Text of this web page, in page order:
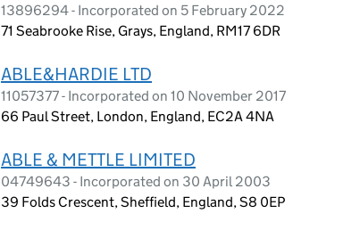
13896294 - Incorporated on 5 February 2022
71 Seabrooke Rise, Grays, England, RM17 6DR
ABLE&HARDIE LTD
11057377 - Incorporated on 10 November 2017
66 Paul Street, London, England, EC2A 4NA
ABLE & METTLE LIMITED
04749643 - Incorporated on 30 April 2003
39 Folds Crescent, Sheffield, England, S8 0EP